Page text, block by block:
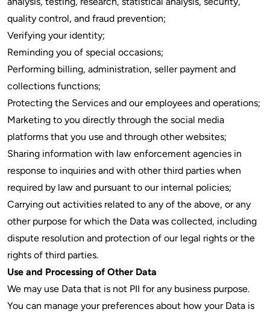
quality control, and fraud prevention;
Verifying your identity;
Reminding you of special occasions;
Performing billing, administration, seller payment and
collections functions;
Protecting the Services and our employees and operations;
Marketing to you directly through the social media
platforms that you use and through other websites;
Sharing information with law enforcement agencies in
response to inquiries and with other third parties when
required by law and pursuant to our internal policies;
Carrying out activities related to any of the above, or any
other purpose for which the Data was collected, including
dispute resolution and protection of our legal rights or the
rights of third parties.
Use and Processing of Other Data
We may use Data that is not PII for any business purpose.
You can manage your preferences about how your Data is